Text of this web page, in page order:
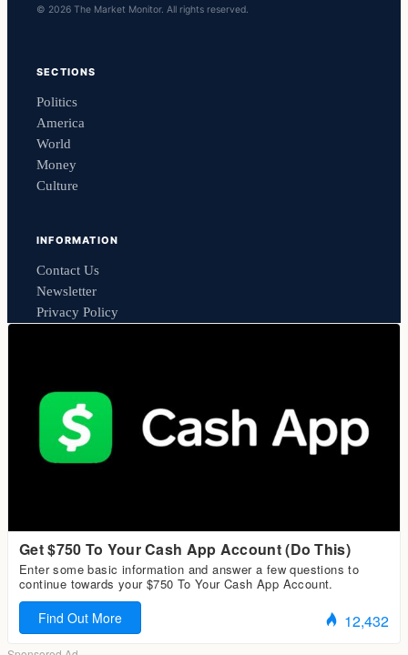
© 2026 The Market Monitor. All rights reserved.
SECTIONS
Politics
America
World
Money
Culture
INFORMATION
Contact Us
Newsletter
Privacy Policy